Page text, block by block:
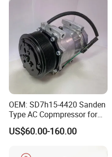
OEM: SD7h15-4420 Sanden
Type AC Copmpressor for
Truck Co 4420c 12V Clutch
8pk Diameter119cm
US$60.00-160.00